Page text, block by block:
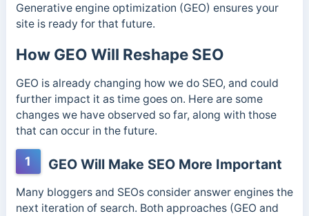
Generative engine optimization (GEO) ensures your
site is ready for that future.
How GEO Will Reshape SEO
GEO is already changing how we do SEO, and could
further impact it as time goes on. Here are some
changes we have observed so far, along with those
that can occur in the future.
1 GEO Will Make SEO More Important
Many bloggers and SEOs consider answer engines the
next iteration of search. Both approaches (GEO and